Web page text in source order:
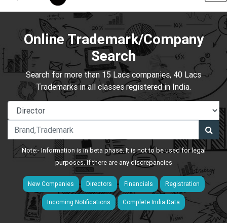
Online Trademark/Company
Search
Search for more than 15 Lacs companies, 40 Lacs
Trademarks in all classes registered in India.
Note:- Information is in beta phase. It is not to be used for legal
purposes. If there are any discrepancies
New Companies Directors Financials Registration
Incoming Notifications Complete India Data